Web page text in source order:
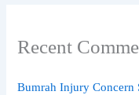
Recent
Bumrah Injury Concern